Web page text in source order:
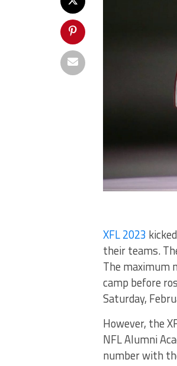
XFL 2023
their teams.
The maximum
camp before
Saturday,
However, the
NFL Alumni
number with